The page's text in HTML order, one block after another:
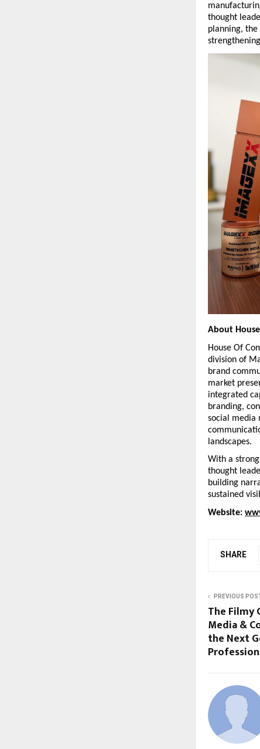
thought
planning,
About
House Of
division of
brand
market
integrated
branding,
social media
landscapes.
With a
thought
building
sustained
Website:
SHARE
PREVIOUS
The Filmy
Media &
the Next